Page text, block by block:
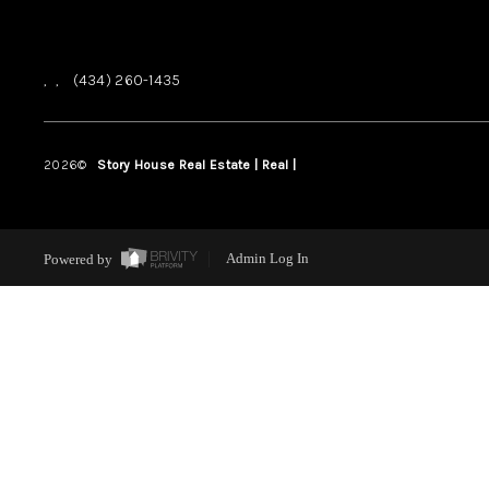
, , (434) 260-1435
2026© Story House Real Estate | Real |
Powered by Admin Log In